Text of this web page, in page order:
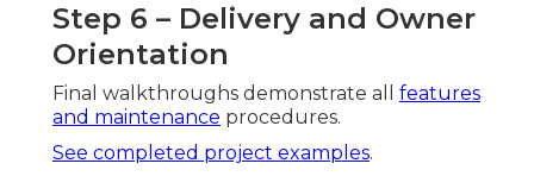
Step 6 – Delivery and Owner
Orientation
Final walkthroughs demonstrate all features
and maintenance procedures.
See completed project examples.